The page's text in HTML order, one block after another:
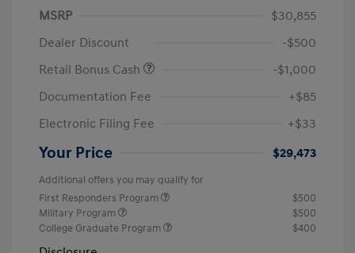
MSRP
$30,855
Dealer Discount
-$500
Retail Bonus Cash
-$1,000
Documentation Fee
+$85
Electronic Filing Fee
+$33
Your Price $29,473
Additional offers you may qualify for
First Responders Program
$500
Military Program
$500
College Graduate Program
$400